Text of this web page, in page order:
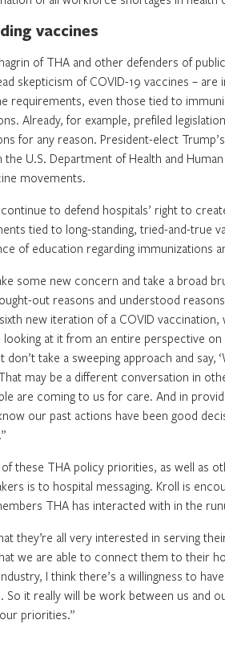
vaccines
of THA and other defenders of
skepticism of COVID-19 vaccines –
requirements, even those tied to
Already, for example, prefiled
for any reason. President-elect
the U.S. Department of Health and
movements.
to defend hospitals’ right to
tied to long-standing, tried-and-true
of education regarding immunizations
some new concern and take a broad
out reasons and understood
new iteration of a COVID
at it from an entire perspective
don’t take a sweeping approach and
may be a different conversation in
are coming to us for care. And in
our past actions have been good
these THA policy priorities, as well as
is to hospital messaging. Kroll is
THA has interacted with in the
they’re all very interested in serving
we are able to connect them to their
I think there’s a willingness to
So it really will be work between us and
priorities.”